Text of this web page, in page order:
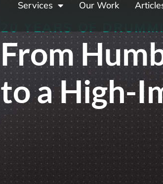
Services Our Work
20 YEARS OF
From
to a High-